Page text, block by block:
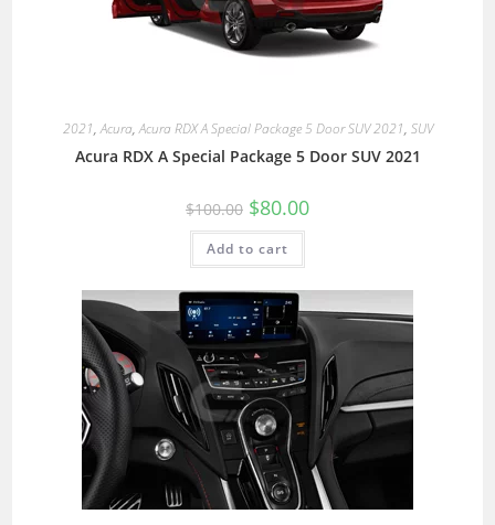
2021,Acura,Acura RDX A Special Package 5 Door SUV 2021, SUV
Acura RDX A Special Package 5 Door SUV 2021
$100.00 $80.00
Add to cart